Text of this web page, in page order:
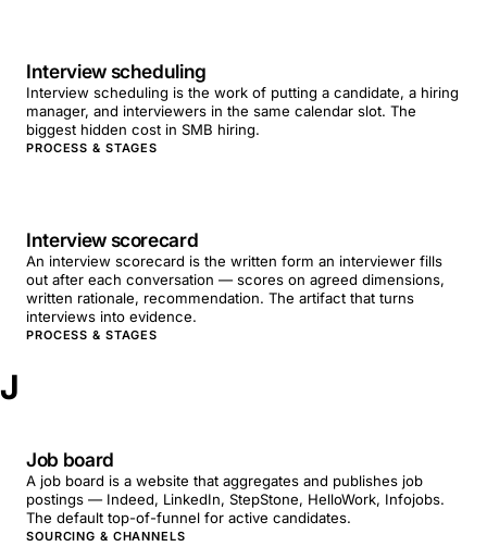
Interview scheduling
Interview scheduling is the work of putting a candidate, a hiring
manager, and interviewers in the same calendar slot. The
biggest hidden cost in SMB hiring.
PROCESS & STAGES
Interview scorecard
An interview scorecard is the written form an interviewer fills
out after each conversation — scores on agreed dimensions,
written rationale, recommendation. The artifact that turns
interviews into evidence.
PROCESS & STAGES
J
Job board
A job board is a website that aggregates and publishes job
postings — Indeed, LinkedIn, StepStone, HelloWork, Infojobs.
The default top-of-funnel for active candidates.
SOURCING & CHANNELS